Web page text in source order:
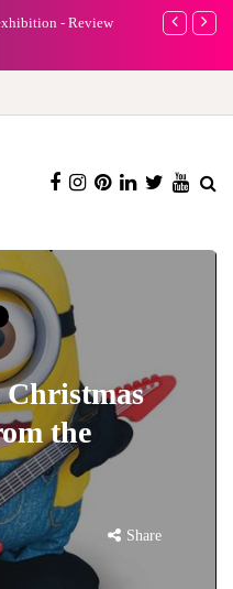
entrepreneur
Why
the
Share